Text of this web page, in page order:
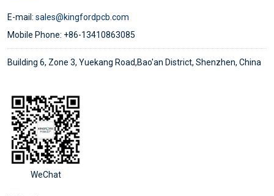
E-mail: sales@kingfordpcb.com
Mobile Phone: +86-13410863085
Building 6, Zone 3, Yuekang Road,Bao'an District, Shenzhen, China
WeChat